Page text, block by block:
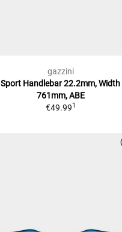
gazzini
Sport Handlebar 22.2mm, Width
761mm, ABE
€49.991